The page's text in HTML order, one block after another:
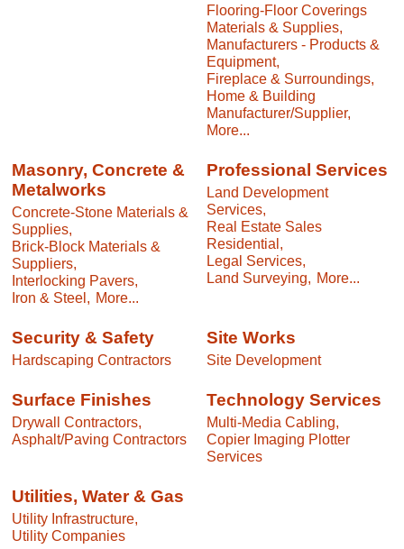
Flooring-Floor Coverings
Materials & Supplies,
Manufacturers - Products &
Equipment,
Fireplace & Surroundings,
Home & Building
Manufacturer/Supplier,
More...
Masonry, Concrete &
Metalworks
Concrete-Stone Materials &
Supplies,
Brick-Block Materials &
Suppliers,
Interlocking Pavers,
Iron & Steel, More...
Professional Services
Land Development
Services,
Real Estate Sales
Residential,
Legal Services,
Land Surveying, More...
Security & Safety
Hardscaping Contractors
Site Works
Site Development
Surface Finishes
Drywall Contractors,
Asphalt/Paving Contractors
Technology Services
Multi-Media Cabling,
Copier Imaging Plotter
Services
Utilities, Water & Gas
Utility Infrastructure,
Utility Companies